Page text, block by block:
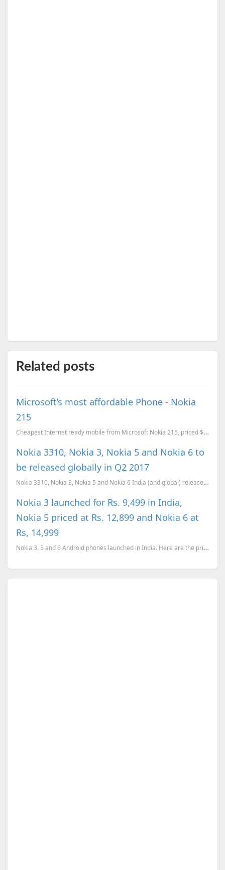
Related posts
Microsoft’s most affordable Phone - Nokia
215
Cheapest Internet ready mobile from Microsoft Nokia 215, priced $29
Nokia 3310, Nokia 3, Nokia 5 and Nokia 6 to
be released globally in Q2 2017
Nokia 3310, Nokia 3, Nokia 5 and Nokia 6 India (and global) release confirmed for Q2 (April-June) 20...
Nokia 3 launched for Rs. 9,499 in India,
Nokia 5 priced at Rs. 12,899 and Nokia 6 at
Rs, 14,999
Nokia 3, 5 and 6 Android phones launched in India. Here are the prices and availability details of t...